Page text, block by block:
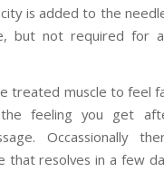
is added to the
but not required for a
treated muscle to feel
feeling you get
Occassionally
that resolves in a few